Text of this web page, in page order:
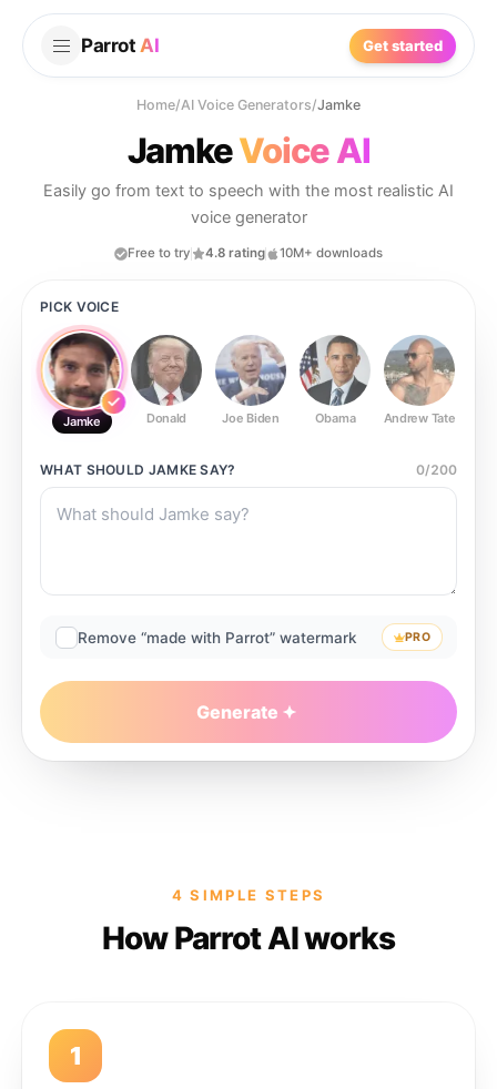
Parrot AI Get started
Home/AI Voice Generators/Jamke
JamkeVoice AI
Easily go from text to speech with the most realistic AI
voice generator
Free to try 4.8 rating 10M+ downloads
PICK VOICE
Jamke Donald Joe Biden Obama Andrew Tate
WHAT SHOULD JAMKE SAY? 0/200
Remove “made with Parrot” watermark PRO
Generate
4 SIMPLE STEPS
How Parrot AI works
1